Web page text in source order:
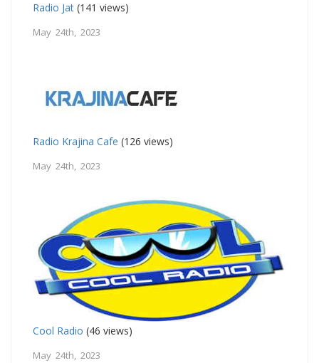
Radio Jat (141 views)
May 24th, 2023
Radio Krajina Cafe (126 views)
May 24th, 2023
Cool Radio (46 views)
May 24th, 2023